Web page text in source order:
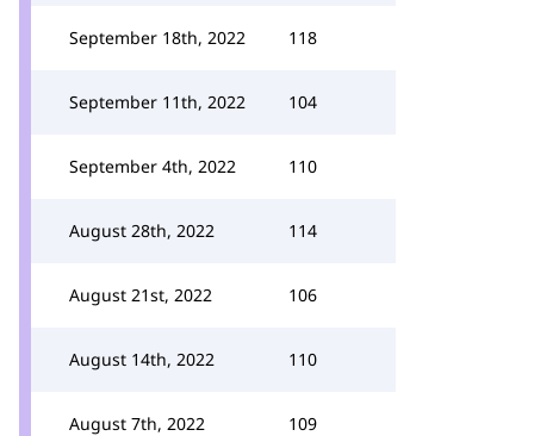
September 18th, 2022 118
September 11th, 2022 104
September 4th, 2022 110
August 28th, 2022 114
August 21st, 2022 106
August 14th, 2022 110
August 7th, 2022 109